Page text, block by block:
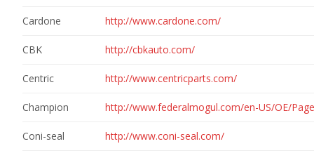
Cardone http://www.cardone.com/
CBK http://cbkauto.com/
Centric http://www.centricparts.com/
Champion http://www.federalmogul.com/en-US/OE/
Coni-seal http://www.coni-seal.com/